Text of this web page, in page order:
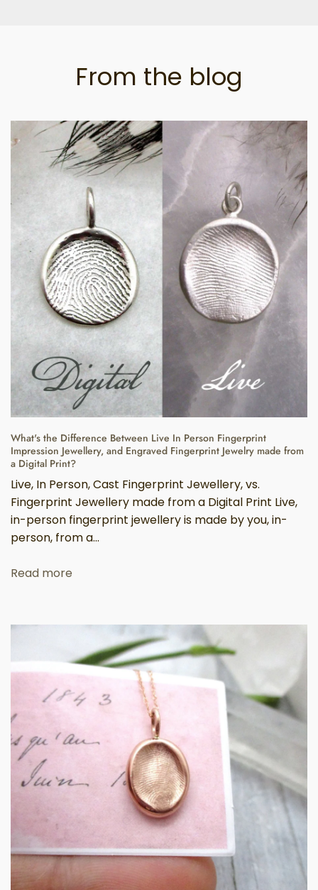
From the blog
What's the Difference Between Live In Person Fingerprint
Impression Jewellery, and Engraved Fingerprint Jewelry made from
a Digital Print?
Live, In Person, Cast Fingerprint Jewellery, vs.
Fingerprint Jewellery made from a Digital Print Live,
in-person fingerprint jewellery is made by you, in-
person, from a...
Read more